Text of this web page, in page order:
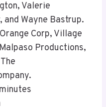
Valerie
and Wayne Bastrup.
Orange Corp, Village
Productions,